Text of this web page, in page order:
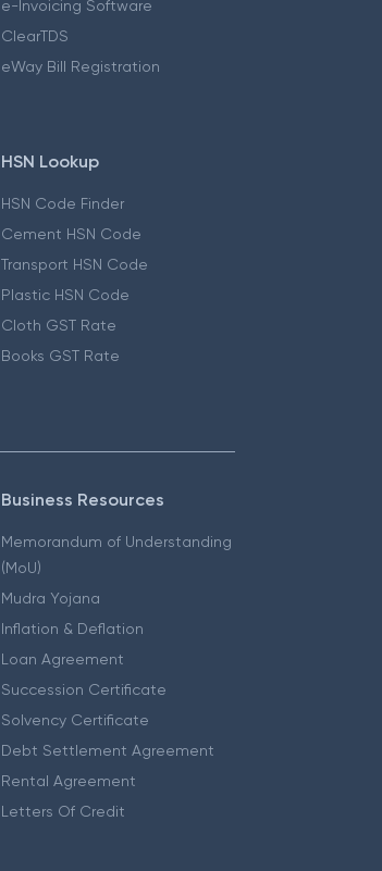
e-Invoicing Software
ClearTDS
eWay Bill Registration
HSN Lookup
HSN Code Finder
Cement HSN Code
Transport HSN Code
Plastic HSN Code
Cloth GST Rate
Books GST Rate
Business Resources
Memorandum of Understanding
(MoU)
Mudra Yojana
Inflation & Deflation
Loan Agreement
Succession Certificate
Solvency Certificate
Debt Settlement Agreement
Rental Agreement
Letters Of Credit